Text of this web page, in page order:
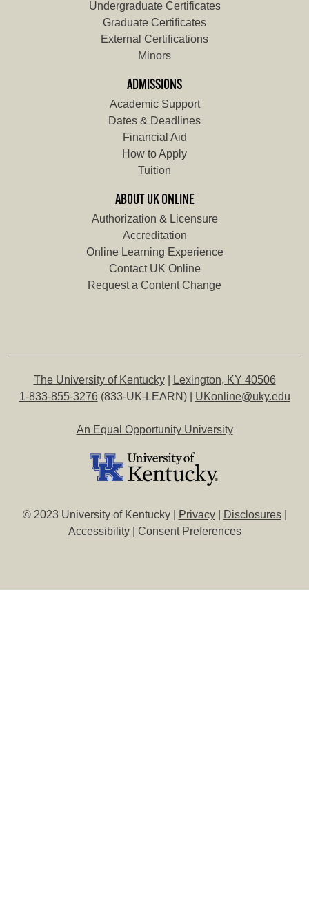
Undergraduate Certificates
Graduate Certificates
External Certifications
Minors
ADMISSIONS
Academic Support
Dates & Deadlines
Financial Aid
How to Apply
Tuition
ABOUT UK ONLINE
Authorization & Licensure
Accreditation
Online Learning Experience
Contact UK Online
Request a Content Change
The University of Kentucky|
Lexington, KY 40506
1-833-855-3276 (833-UK-LEARN) | UKonline@uky.edu
An Equal Opportunity University
© 2023 University of Kentucky | Privacy| Disclosures|
Accessibility| Consent Preferences